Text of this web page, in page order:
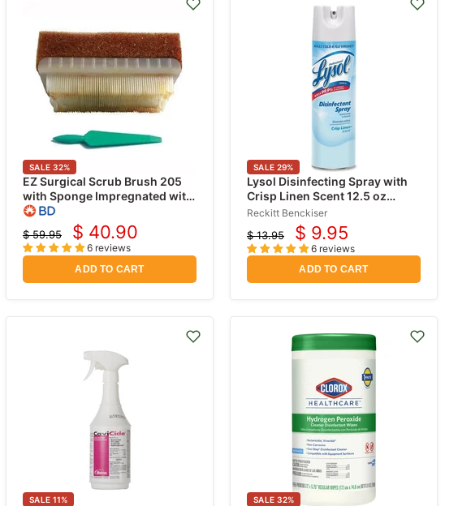
SALE 32%
EZ Surgical Scrub Brush 205
with Sponge Impregnated with
Povidone Iodine (PVP-I) 30/bx
Original
price
$ 59.95
Current
price
$ 40.90
6 reviews
ADD TO CART
SALE 29%
Lysol Disinfecting Spray with
Crisp Linen Scent 12.5 oz
Spray
Reckitt Benckiser
Original
price
$ 13.95
Current
price
$ 9.95
6 reviews
ADD TO CART
SALE 11% SALE 32%